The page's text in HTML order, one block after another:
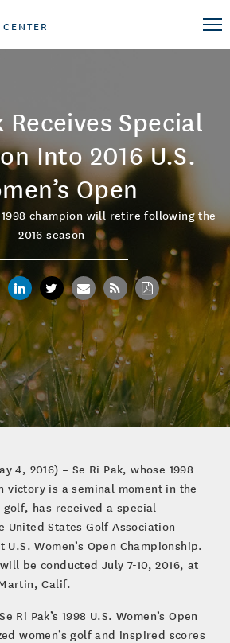
Receives Special
Into 2016 U.S.
Open
champion will retire following the
2016 season
4, 2016) – Se Ri Pak, whose 1998
victory is a seminal moment in the
golf, has received a special
United States Golf Association
U.S. Women’s Open Championship.
be conducted July 7-10, 2016, at
Calif.
Ri Pak’s 1998 U.S. Women’s Open
women’s golf and inspired scores